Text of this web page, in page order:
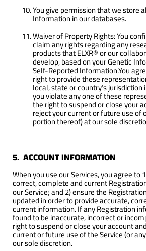
You give permission that we store
Information in our databases.
Waiver of Property Rights: You
claim any rights regarding any
products that ELXR® or our
develop, based on your Genetic
Self-Reported Information.You
right to provide these
local, state or country’s
you violate any one of these
the right to suspend or close your
reject your current or future use of
portion thereof) at our sole
5. ACCOUNT INFORMATION
When you use our Services, you agree to
correct, complete and current
our Service; and 2) ensure the
updated in order to provide accurate,
current information. If any Registration
found to be inaccurate, incorrect or
right to suspend or close your account
current or future use of the Service (or
our sole discretion.